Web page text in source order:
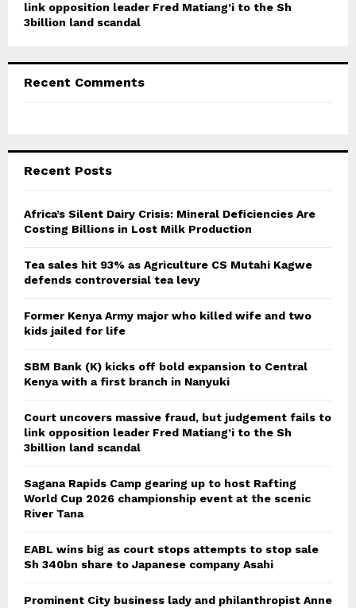
link opposition leader Fred Matiang’i to the Sh
3billion land scandal
Recent Comments
Recent Posts
Africa’s Silent Dairy Crisis: Mineral Deficiencies Are
Costing Billions in Lost Milk Production
Tea sales hit 93% as Agriculture CS Mutahi Kagwe
defends controversial tea levy
Former Kenya Army major who killed wife and two
kids jailed for life
SBM Bank (K) kicks off bold expansion to Central
Kenya with a first branch in Nanyuki
Court uncovers massive fraud, but judgement fails to
link opposition leader Fred Matiang’i to the Sh
3billion land scandal
Sagana Rapids Camp gearing up to host Rafting
World Cup 2026 championship event at the scenic
River Tana
EABL wins big as court stops attempts to stop sale
Sh 340bn share to Japanese company Asahi
Prominent City business lady and philanthropist Anne